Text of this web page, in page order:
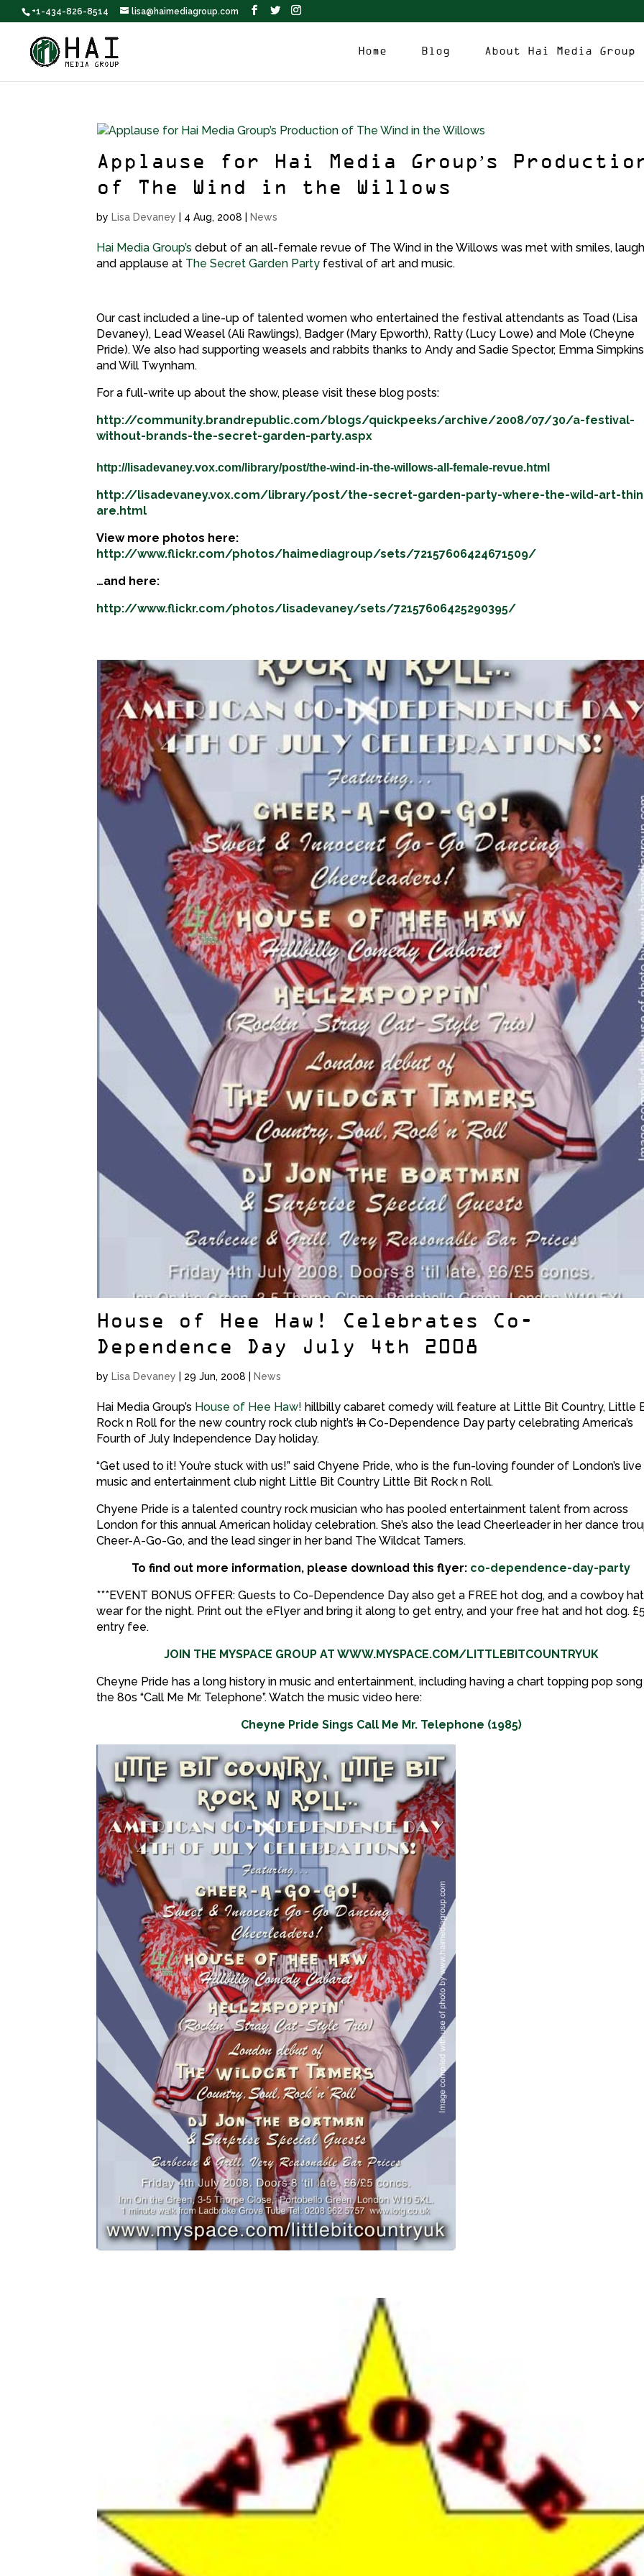
+1-434-826-8514 lisa@haimediagroup.com
Home Blog About Hai Media Group
Applause for Hai Media Group’s
of The Wind in the Willows
by Lisa Devaney 4 Aug, 2008 News
Hai Media Group’s debut of an all-female revue of The Wind in the Willows was met with smiles,
and applause at The Secret Garden Party festival of art and music.
Our cast included a line-up of talented women who entertained the festival attendants as Toad (Lisa
Devaney), Lead Weasel (Ali Rawlings), Badger (Mary Epworth), Ratty (Lucy Lowe) and Mole (Cheyne
Pride). We also had supporting weasels and rabbits thanks to Andy and Sadie Spector, Emma
and Will Twynham.
For a full-write up about the show, please visit these blog posts:
http://community.brandrepublic.com/blogs/quickpeeks/archive/2008/07/30/a-festival-
without-brands-the-secret-garden-party.aspx
http://lisadevaney.vox.com/library/post/the-wind-in-the-willows-all-female-revue.html
http://lisadevaney.vox.com/library/post/the-secret-garden-party-where-the-wild-art-
are.html
View more photos here:
http://www.flickr.com/photos/haimediagroup/sets/72157606424671509/
…and here:
http://www.flickr.com/photos/lisadevaney/sets/72157606425290395/
House of Hee Haw! Celebrates Co-
Dependence Day July 4th 2008
by Lisa Devaney 29 Jun, 2008 News
Hai Media Group’s House of Hee Haw! hillbilly cabaret comedy will feature at Little Bit Country, Little
Rock n Roll for the new country rock club night’sInCo-Dependence Day party celebrating America’s
Fourth of July Independence Day holiday.
“Get used to it! You’re stuck with us!” said Chyene Pride, who is the fun-loving founder of London’s live
music and entertainment club night Little Bit Country Little Bit Rock n Roll.
Chyene Pride is a talented country rock musician who has pooled entertainment talent from across
London for this annual American holiday celebration. She’s also the lead Cheerleader in her dance
Cheer-A-Go-Go, and the lead singer in her band The Wildcat Tamers.
To find out more information, please download this flyer: co-dependence-day-party
***EVENT BONUS OFFER: Guests to Co-Dependence Day also get a FREE hot dog, and a cowboy
wear for the night. Print out the eFlyer and bring it along to get entry, and your free hat and hot dog.
entry fee.
JOIN THE MYSPACE GROUP AT WWW.MYSPACE.COM/LITTLEBITCOUNTRYUK
Cheyne Pride has a long history in music and entertainment, including having a chart topping pop
the 80s “Call Me Mr. Telephone”. Watch the music video here:
Cheyne Pride Sings Call Me Mr. Telephone (1985)